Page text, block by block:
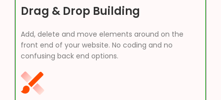
Drag & Drop Building
Add, delete and move elements around on the
front end of your website. No coding and no
confusing back end options.